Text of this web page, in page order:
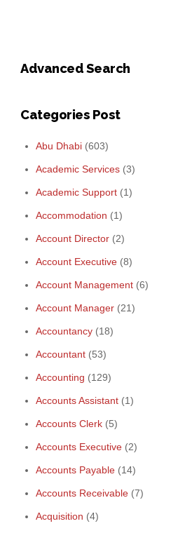
Advanced Search
Categories Post
Abu Dhabi (603)
Academic Services (3)
Academic Support (1)
Accommodation (1)
Account Director (2)
Account Executive (8)
Account Management (6)
Account Manager (21)
Accountancy (18)
Accountant (53)
Accounting (129)
Accounts Assistant (1)
Accounts Clerk (5)
Accounts Executive (2)
Accounts Payable (14)
Accounts Receivable (7)
Acquisition (4)